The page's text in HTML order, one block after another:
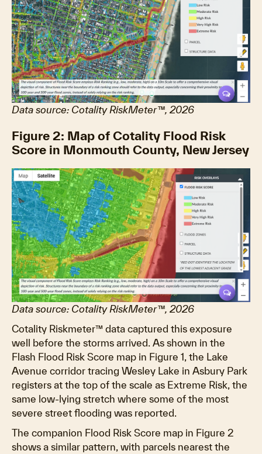
Data source: Cotality RiskMeter™, 2026
Figure 2: Map of Cotality Flood Risk
Score in Monmouth County, New Jersey
Data source: Cotality RiskMeter™, 2026
Cotality Riskmeter™ data captured this exposure
well before the storms arrived. As shown in the
Flash Flood Risk Score map in Figure 1, the Lake
Avenue corridor tracing Wesley Lake in Asbury Park
registers at the top of the scale as Extreme Risk, the
same low-lying stretch where some of the most
severe street flooding was reported.
The companion Flood Risk Score map in Figure 2
shows a similar pattern, with parcels nearest the